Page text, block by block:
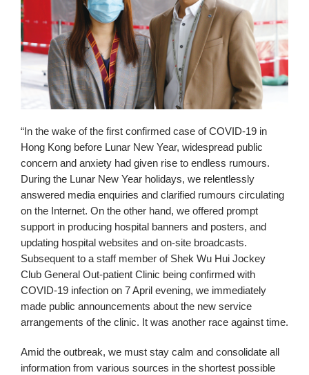
“In the wake of the first confirmed case of COVID-19 in
Hong Kong before Lunar New Year, widespread public
concern and anxiety had given rise to endless rumours.
During the Lunar New Year holidays, we relentlessly
answered media enquiries and clarified rumours circulating
on the Internet. On the other hand, we offered prompt
support in producing hospital banners and posters, and
updating hospital websites and on-site broadcasts.
Subsequent to a staff member of Shek Wu Hui Jockey
Club General Out-patient Clinic being confirmed with
COVID-19 infection on 7 April evening, we immediately
made public announcements about the new service
arrangements of the clinic. It was another race against time.
Amid the outbreak, we must stay calm and consolidate all
information from various sources in the shortest possible